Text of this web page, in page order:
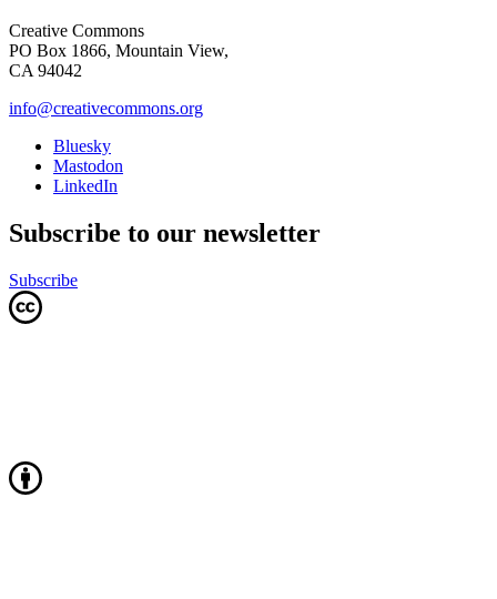
Creative Commons
PO Box 1866, Mountain View,
CA 94042
info@creativecommons.org
Bluesky
Mastodon
LinkedIn
Subscribe to our newsletter
Subscribe